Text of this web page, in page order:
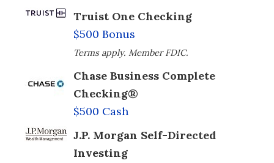
Truist One Checking
$500 Bonus
Terms apply. Member FDIC.
Chase Business Complete
Checking®
$500 Cash
J.P. Morgan Self-Directed
Investing